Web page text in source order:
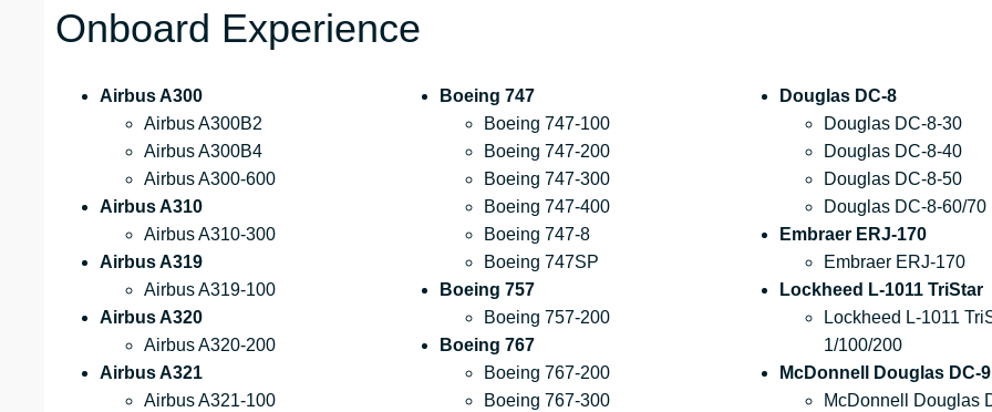
Onboard Experience
Airbus A300
Airbus A300B2
Airbus A300B4
Airbus A300-600
Airbus A310
Airbus A310-300
Airbus A319
Airbus A319-100
Airbus A320
Airbus A320-200
Airbus A321
Airbus A321-100
Boeing 747
Boeing 747-100
Boeing 747-200
Boeing 747-300
Boeing 747-400
Boeing 747-8
Boeing 747SP
Boeing 757
Boeing 757-200
Boeing 767
Boeing 767-200
Boeing 767-300
Douglas DC-8
Douglas DC-8-30
Douglas DC-8-40
Douglas DC-8-50
Douglas DC-8-60/70
Embraer ERJ-170
Embraer ERJ-170
Lockheed L-1011 TriStar
Lockheed L-1011
1/100/200
McDonnell Douglas DC-9
McDonnell Douglas